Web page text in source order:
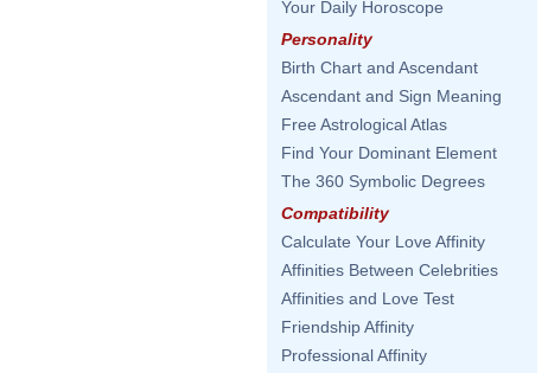
Your Daily Horoscope
Personality
Birth Chart and Ascendant
Ascendant and Sign Meaning
Free Astrological Atlas
Find Your Dominant Element
The 360 Symbolic Degrees
Compatibility
Calculate Your Love Affinity
Affinities Between Celebrities
Affinities and Love Test
Friendship Affinity
Professional Affinity